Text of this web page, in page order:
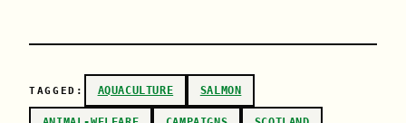
TAGGED: AQUACULTURE SALMON